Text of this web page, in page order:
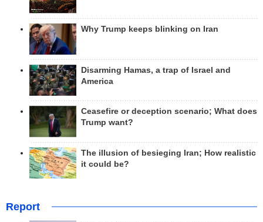
Why Trump keeps blinking on Iran
Disarming Hamas, a trap of Israel and
America
Ceasefire or deception scenario; What does
Trump want?
The illusion of besieging Iran; How realistic
it could be?
Report